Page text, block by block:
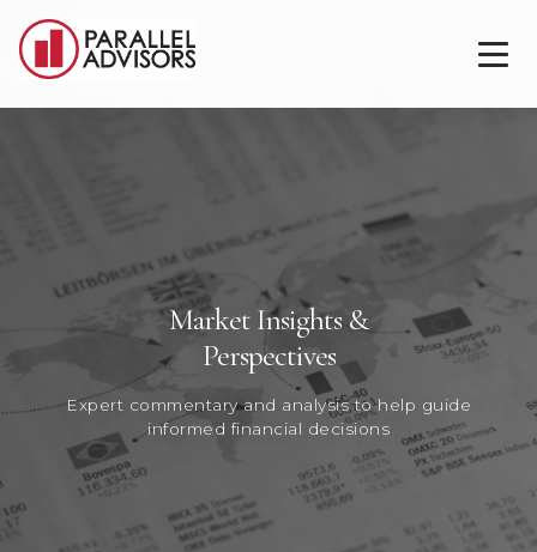
Market Insights &
Perspectives
Expert commentary and analysis to help guide
informed financial decisions